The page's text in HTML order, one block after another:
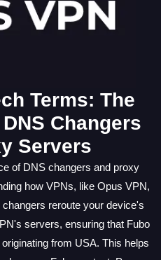
Terms: The
Changers
Servers
of DNS changers and proxy
how VPNs, like Opus VPN,
reroute your device's
servers, ensuring that Fubo
from USA. This helps